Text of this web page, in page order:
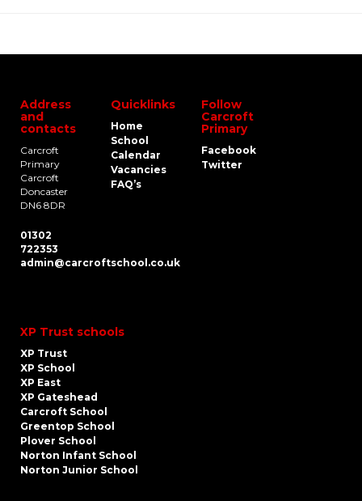
Address
and
contacts
Carcroft
Primary
Carcroft
Doncaster
DN6 8DR
01302
722353
admin@carcroftschool.co.uk
Quicklinks
Home
School
Calendar
Vacancies
FAQ’s
Follow
Carcroft
Primary
Facebook
Twitter
XP Trust schools
XP Trust
XP School
XP East
XP Gateshead
Carcroft School
Greentop School
Plover School
Norton Infant School
Norton Junior School